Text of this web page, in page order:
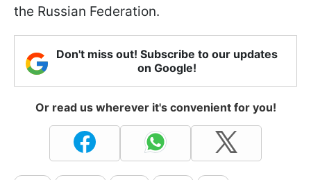
the Russian Federation.
Don't miss out! Subscribe to our updates
on Google!
Or read us wherever it's convenient for you!